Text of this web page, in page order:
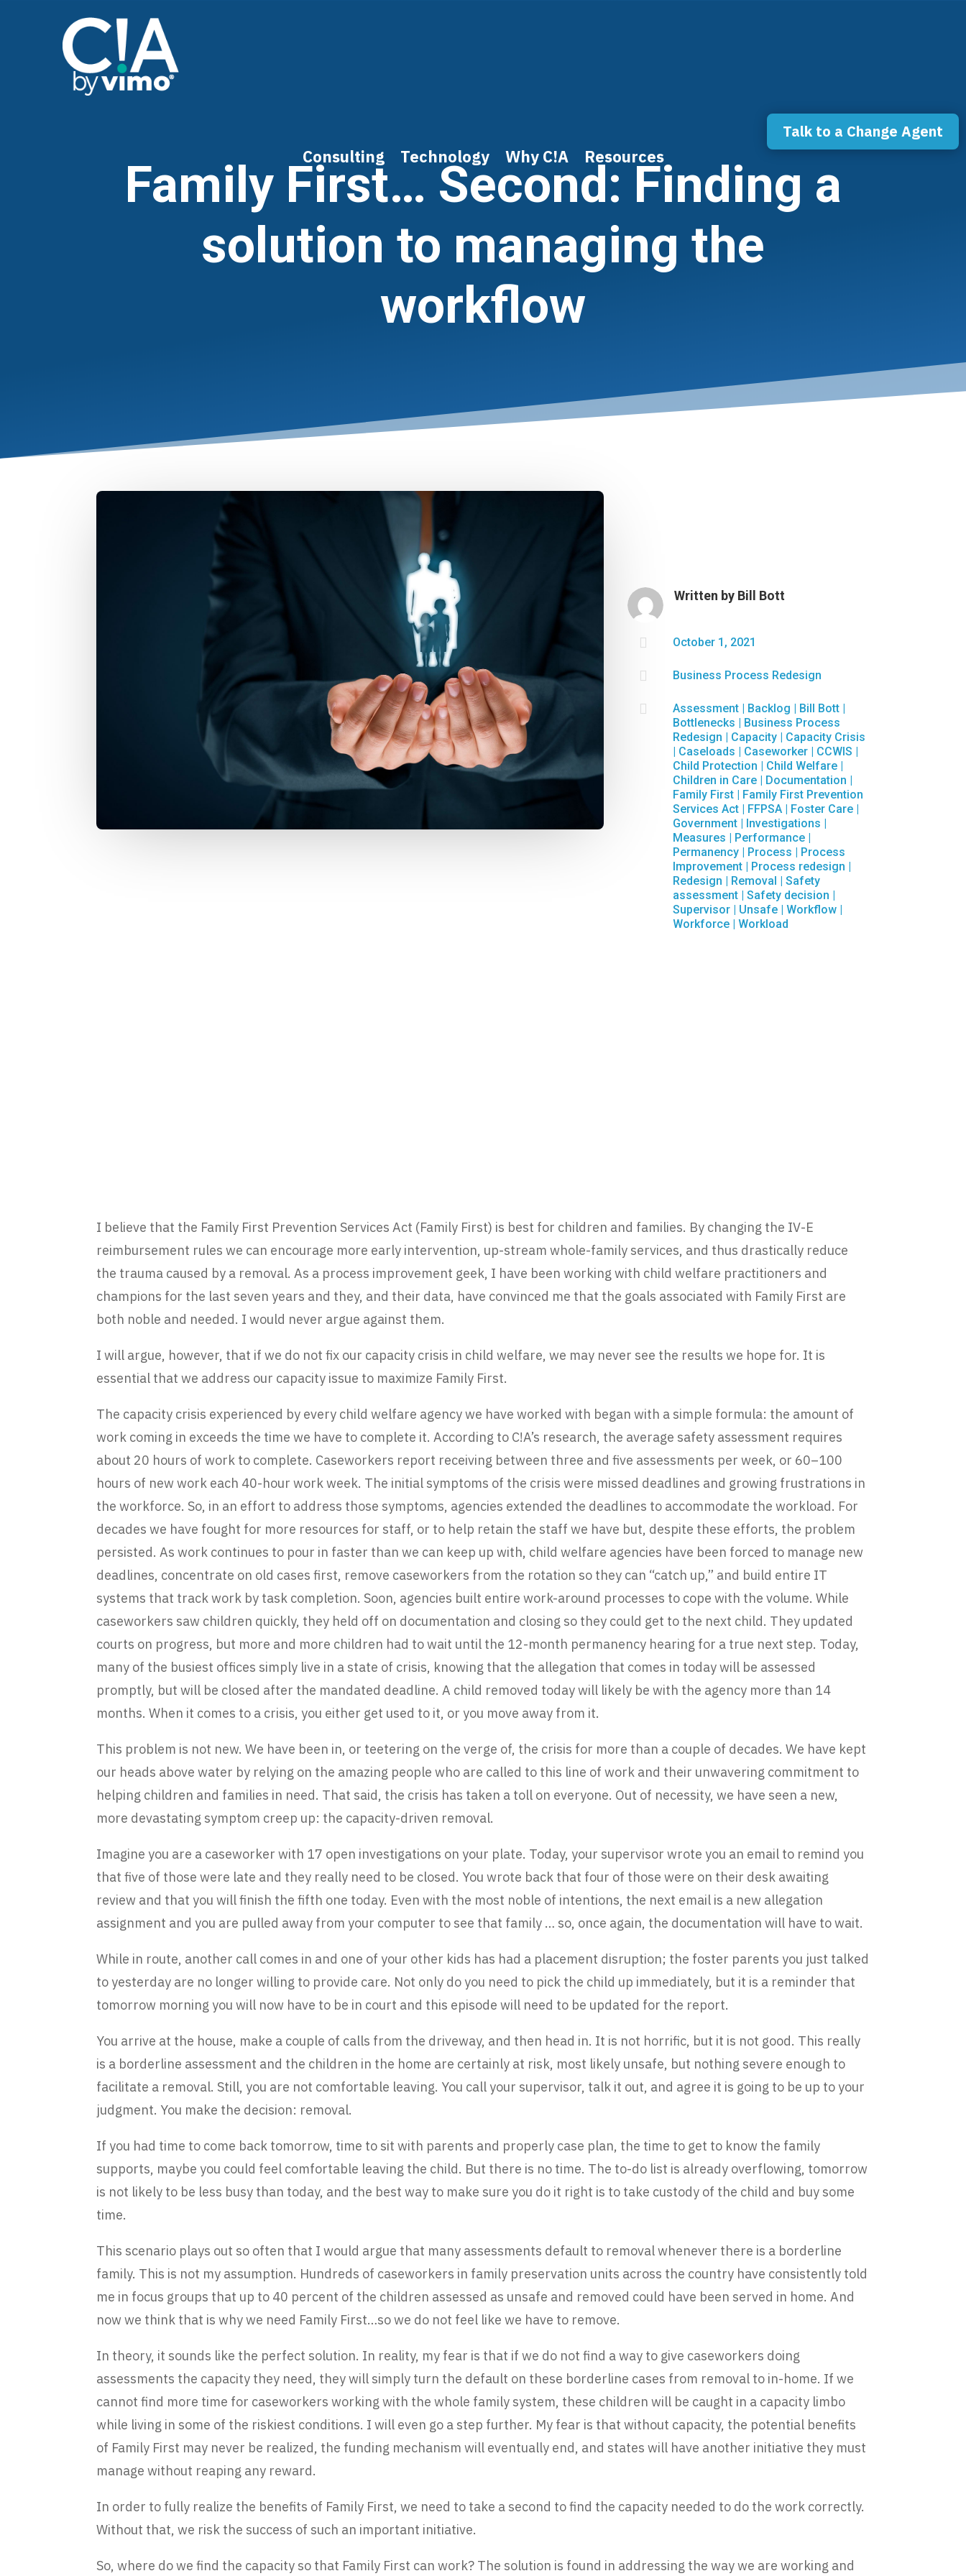
Consulting Technology Why C!A Resources
Talk to a Change Agent
Family First… Second: Finding a
solution to managing the
workflow
Written by Bill Bott
 October 1, 2021
 Business Process Redesign
 Assessment | Backlog | Bill Bott |
Bottlenecks | Business Process
Redesign | Capacity | Capacity Crisis
| Caseloads | Caseworker | CCWIS |
Child Protection | Child Welfare |
Children in Care | Documentation |
Family First | Family First Prevention
Services Act | FFPSA | Foster Care |
Government | Investigations |
Measures | Performance |
Permanency | Process | Process
Improvement | Process redesign |
Redesign | Removal |Safety
assessment |Safety decision |
Supervisor | Unsafe |Workflow |
Workforce |Workload
I believe that the Family First Prevention Services Act (Family First) is best for children and families. By changing the IV-E
reimbursement rules we can encourage more early intervention, up-stream whole-family services, and thus drastically reduce
the trauma caused by a removal. As a process improvement geek, I have been working with child welfare practitioners and
champions for the last seven years and they, and their data, have convinced me that the goals associated with Family First are
both noble and needed. I would never argue against them.
I will argue, however, that if we do not fix our capacity crisis in child welfare, we may never see the results we hope for. It is
essential that we address our capacity issue to maximize Family First.
The capacity crisis experienced by every child welfare agency we have worked with began with a simple formula: the amount of
work coming in exceeds the time we have to complete it. According to C!A’s research, the average safety assessment requires
about 20 hours of work to complete. Caseworkers report receiving between three and five assessments per week, or 60–100
hours of new work each 40-hour work week. The initial symptoms of the crisis were missed deadlines and growing frustrations in
the workforce. So, in an effort to address those symptoms, agencies extended the deadlines to accommodate the workload. For
decades we have fought for more resources for staff, or to help retain the staff we have but, despite these efforts, the problem
persisted. As work continues to pour in faster than we can keep up with, child welfare agencies have been forced to manage new
deadlines, concentrate on old cases first, remove caseworkers from the rotation so they can “catch up,” and build entire IT
systems that track work by task completion. Soon, agencies built entire work-around processes to cope with the volume. While
caseworkers saw children quickly, they held off on documentation and closing so they could get to the next child. They updated
courts on progress, but more and more children had to wait until the 12-month permanency hearing for a true next step. Today,
many of the busiest offices simply live in a state of crisis, knowing that the allegation that comes in today will be assessed
promptly, but will be closed after the mandated deadline. A child removed today will likely be with the agency more than 14
months. When it comes to a crisis, you either get used to it, or you move away from it.
This problem is not new. We have been in, or teetering on the verge of, the crisis for more than a couple of decades. We have kept
our heads above water by relying on the amazing people who are called to this line of work and their unwavering commitment to
helping children and families in need. That said, the crisis has taken a toll on everyone. Out of necessity, we have seen a new,
more devastating symptom creep up: the capacity-driven removal.
Imagine you are a caseworker with 17 open investigations on your plate. Today, your supervisor wrote you an email to remind you
that five of those were late and they really need to be closed. You wrote back that four of those were on their desk awaiting
review and that you will finish the fifth one today. Even with the most noble of intentions, the next email is a new allegation
assignment and you are pulled away from your computer to see that family … so, once again, the documentation will have to wait.
While in route, another call comes in and one of your other kids has had a placement disruption; the foster parents you just talked
to yesterday are no longer willing to provide care. Not only do you need to pick the child up immediately, but it is a reminder that
tomorrow morning you will now have to be in court and this episode will need to be updated for the report.
You arrive at the house, make a couple of calls from the driveway, and then head in. It is not horrific, but it is not good. This really
is a borderline assessment and the children in the home are certainly at risk, most likely unsafe, but nothing severe enough to
facilitate a removal. Still, you are not comfortable leaving. You call your supervisor, talk it out, and agree it is going to be up to your
judgment. You make the decision: removal.
If you had time to come back tomorrow, time to sit with parents and properly case plan, the time to get to know the family
supports, maybe you could feel comfortable leaving the child. But there is no time. The to-do list is already overflowing, tomorrow
is not likely to be less busy than today, and the best way to make sure you do it right is to take custody of the child and buy some
time.
This scenario plays out so often that I would argue that many assessments default to removal whenever there is a borderline
family. This is not my assumption. Hundreds of caseworkers in family preservation units across the country have consistently told
me in focus groups that up to 40 percent of the children assessed as unsafe and removed could have been served in home. And
now we think that is why we need Family First…so we do not feel like we have to remove.
In theory, it sounds like the perfect solution. In reality, my fear is that if we do not find a way to give caseworkers doing
assessments the capacity they need, they will simply turn the default on these borderline cases from removal to in-home. If we
cannot find more time for caseworkers working with the whole family system, these children will be caught in a capacity limbo
while living in some of the riskiest conditions. I will even go a step further. My fear is that without capacity, the potential benefits
of Family First may never be realized, the funding mechanism will eventually end, and states will have another initiative they must
manage without reaping any reward.
In order to fully realize the benefits of Family First, we need to take a second to find the capacity needed to do the work correctly.
Without that, we risk the success of such an important initiative.
So, where do we find the capacity so that Family First can work? The solution is found in addressing the way we are working and